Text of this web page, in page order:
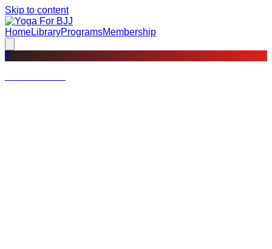
Skip to content
HomeLibraryProgramsMembership
?